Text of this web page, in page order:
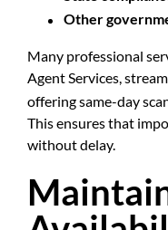
Other
Many professional
Agent Services,
offering same-day
This ensures that
without delay.